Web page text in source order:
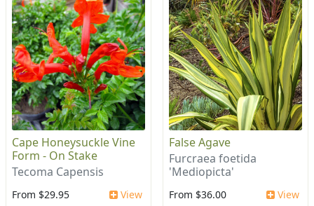
Cape Honeysuckle Vine
Form - On Stake
Tecoma Capensis
From $29.95 View
False Agave
Furcraea foetida
'Mediopicta'
From $36.00 View